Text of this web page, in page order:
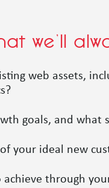
we’ll
web assets,
goals, and
your ideal new
through